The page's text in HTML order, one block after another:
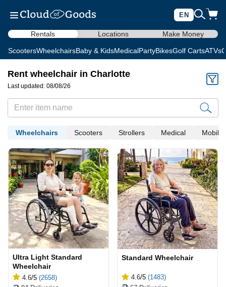
EN
Rentals Locations Make Money
ScootersWheelchairsBaby & KidsMedicalPartyBikesGolf CartsATVs
Rent wheelchair in Charlotte
Last updated: 08/08/26
Wheelchairs Scooters Strollers Medical Mobility
Ultra Light Standard
Wheelchair
4.6/5 (2658)
Standard Wheelchair
4.6/5 (1483)